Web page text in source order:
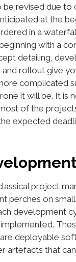
be revised due to
at the
in a
with a
detailing,
and rollout give
complicated
it will be. It is
of the
expected
project
perches on
development
deployable
artefacts that